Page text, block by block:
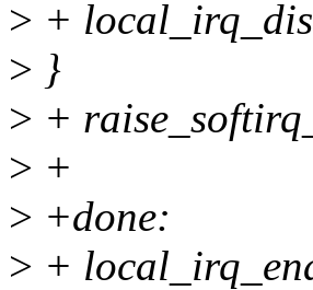
> +
> }
> +
> +
> +done:
> +